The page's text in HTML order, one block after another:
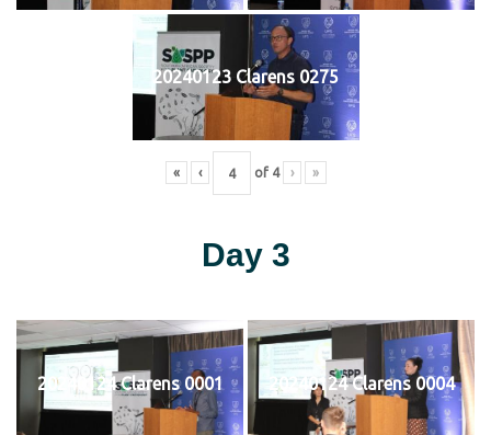
20240123 Clarens 0275
« ‹ of 4 › »
Day 3
20240124 Clarens 0001 20240124 Clarens 0004